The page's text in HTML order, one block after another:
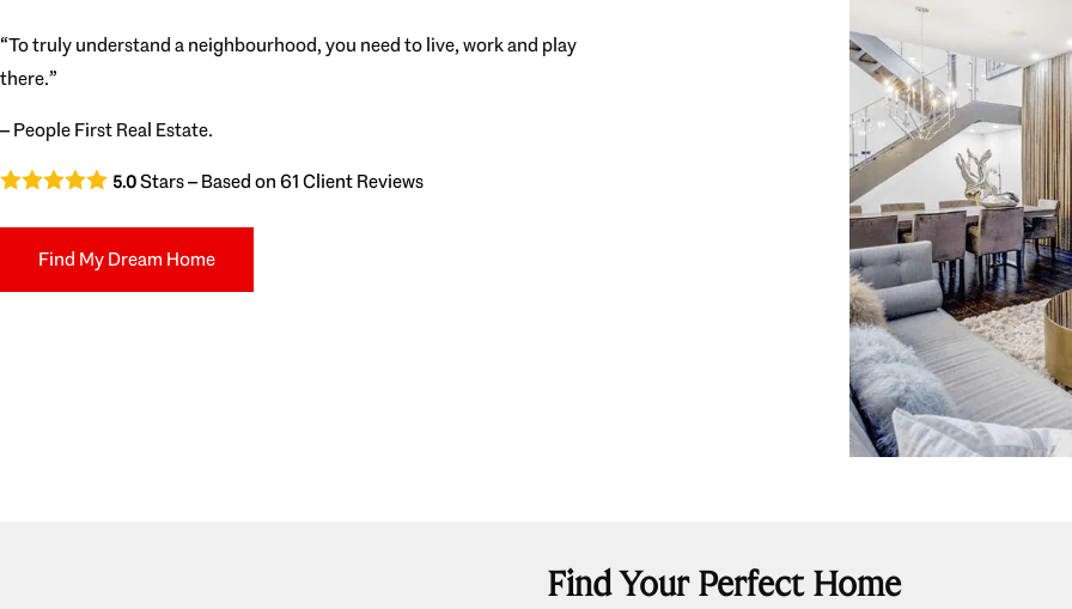
“To truly understand a neighbourhood, you need to live, work and play
there.”
– People First Real Estate.
5.0Stars – Based on61Client Reviews
Find My Dream Home
Find Your Perfect Home